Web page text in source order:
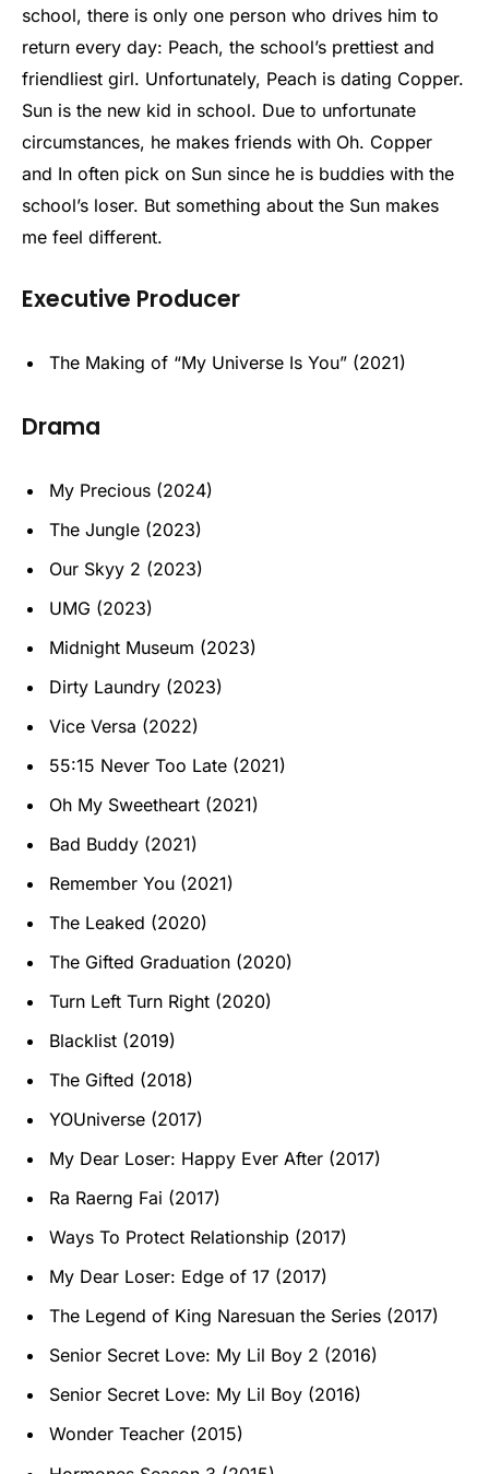
school, there is only one person who drives him to
return every day: Peach, the school’s prettiest and
friendliest girl. Unfortunately, Peach is dating Copper.
Sun is the new kid in school. Due to unfortunate
circumstances, he makes friends with Oh. Copper
and In often pick on Sun since he is buddies with the
school’s loser. But something about the Sun makes
me feel different.
Executive Producer
The Making of “My Universe Is You” (2021)
Drama
My Precious (2024)
The Jungle (2023)
Our Skyy 2 (2023)
UMG (2023)
Midnight Museum (2023)
Dirty Laundry (2023)
Vice Versa (2022)
55:15 Never Too Late (2021)
Oh My Sweetheart (2021)
Bad Buddy (2021)
Remember You (2021)
The Leaked (2020)
The Gifted Graduation (2020)
Turn Left Turn Right (2020)
Blacklist (2019)
The Gifted (2018)
YOUniverse (2017)
My Dear Loser: Happy Ever After (2017)
Ra Raerng Fai (2017)
Ways To Protect Relationship (2017)
My Dear Loser: Edge of 17 (2017)
The Legend of King Naresuan the Series (2017)
Senior Secret Love: My Lil Boy 2 (2016)
Senior Secret Love: My Lil Boy (2016)
Wonder Teacher (2015)